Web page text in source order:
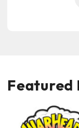
Featured